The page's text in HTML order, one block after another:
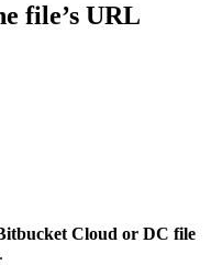
file’s URL
Cloud or DC file
.